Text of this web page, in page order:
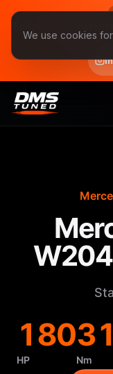
Follow us on
final
W204
180
HP Nm
We use cookies